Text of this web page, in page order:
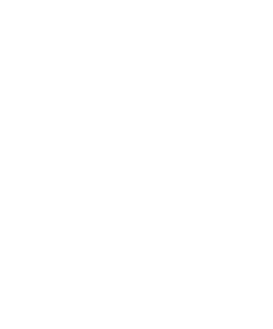
HR technology